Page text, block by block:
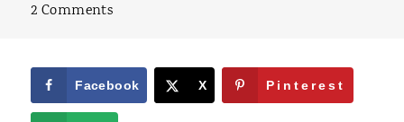
2 Comments
Facebook X Pinterest